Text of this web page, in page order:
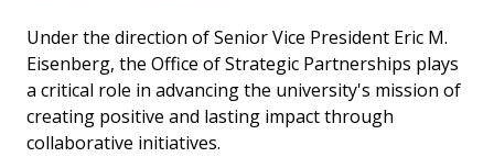
Under the direction of Senior Vice President Eric M.
Eisenberg, the Office of Strategic Partnerships plays
a critical role in advancing the university's mission of
creating positive and lasting impact through
collaborative initiatives.